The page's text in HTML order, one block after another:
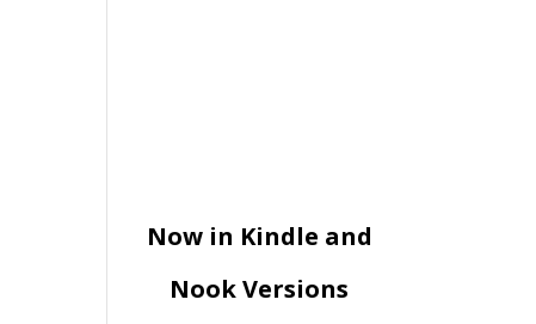
Now in Kindle and
Nook Versions